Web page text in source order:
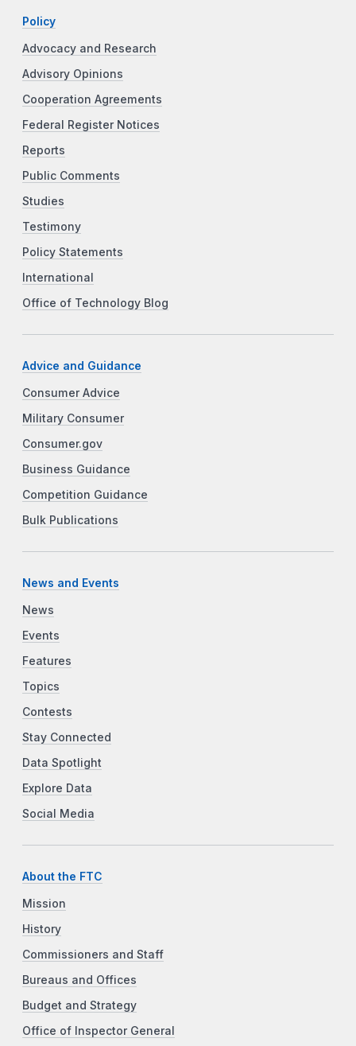
Policy
Advocacy and Research
Advisory Opinions
Cooperation Agreements
Federal Register Notices
Reports
Public Comments
Studies
Testimony
Policy Statements
International
Office of Technology Blog
Advice and Guidance
Consumer Advice
Military Consumer
Consumer.gov
Business Guidance
Competition Guidance
Bulk Publications
News and Events
News
Events
Features
Topics
Contests
Stay Connected
Data Spotlight
Explore Data
Social Media
About the FTC
Mission
History
Commissioners and Staff
Bureaus and Offices
Budget and Strategy
Office of Inspector General